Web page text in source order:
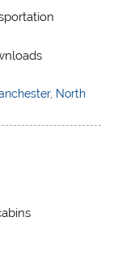
, North